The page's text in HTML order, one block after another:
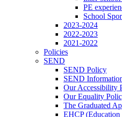
PE
School
2023-2024
2022-2023
2021-2022
Policies
SEND
SEND Policy
SEND
Our Accessibility
Our Equality
The Graduated
EHCP (Education